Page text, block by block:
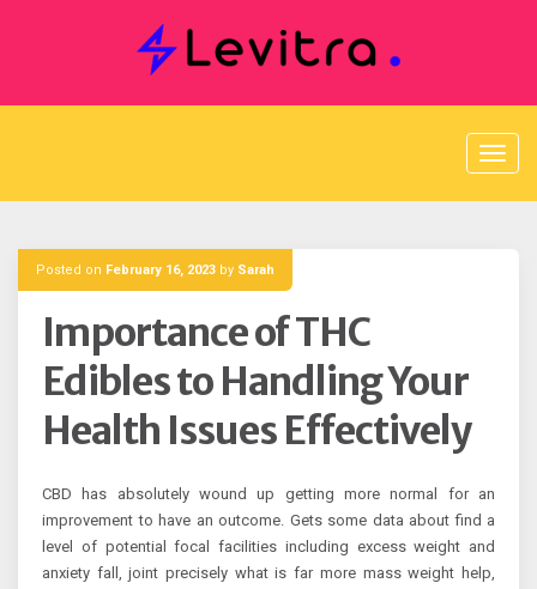
Posted on February 16, 2023 by Sarah
Importance of THC
Edibles to Handling Your
Health Issues Effectively
CBD has absolutely wound up getting more normal for an
improvement to have an outcome. Gets some data about find a
level of potential focal facilities including excess weight and
anxiety fall, joint precisely what is far more mass weight help,